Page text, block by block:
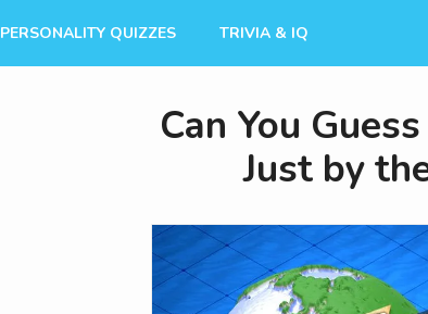
PERSONALITY QUIZZES TRIVIA & IQ
Can You
Just by